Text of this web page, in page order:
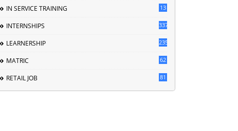
IN SERVICE TRAINING 13
INTERNSHIPS 337
LEARNERSHIP 235
MATRIC 62
RETAIL JOB 81